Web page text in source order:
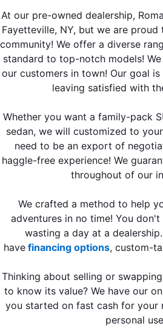
At our pre-owned dealership,
Fayetteville, NY, but we are proud
community! We offer a diverse
standard to top-notch models!
our customers in town! Our goal
leaving satisfied with
Whether you want a family-pack
sedan, we will customized to
need to be an export of
haggle-free experience! We
throughout of our
We crafted a method to help
adventures in no time! You
wasting a day at a
have financing options, custom-
Thinking about selling or
to know its value? We have our
you started on fast cash for your
personal